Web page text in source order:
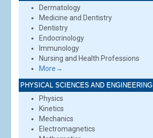
Dermatology
Medicine and Dentistry
Dentistry
Endocrinology
Immunology
Nursing and Health Professions
More→
PHYSICAL SCIENCES AND ENGINEERING
Physics
Kinetics
Mechanics
Electromagnetics